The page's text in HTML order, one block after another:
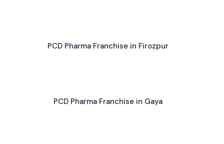
PCD Pharma Franchise in Firozpur
PCD Pharma Franchise in Gaya